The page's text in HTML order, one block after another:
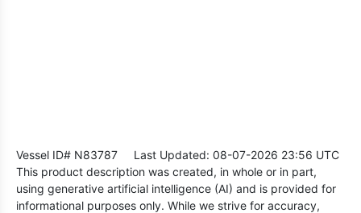
Vessel ID# N83787 Last Updated: 08-07-2026 23:56 UTC
This product description was created, in whole or in part,
using generative artificial intelligence (AI) and is provided for
informational purposes only. While we strive for accuracy,